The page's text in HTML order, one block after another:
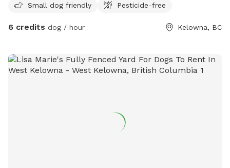
Small dog friendly
Pesticide-free
6 credits dog / hour Kelowna, BC